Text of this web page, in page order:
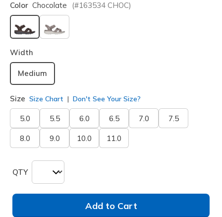
Color Chocolate (#163534 CHOC)
selected
Width
Medium
Size Size Chart Don't See Your Size?
5.0 5.5 6.0 6.5 7.0 7.5
8.0 9.0 10.0 11.0
QTY
Add to Cart